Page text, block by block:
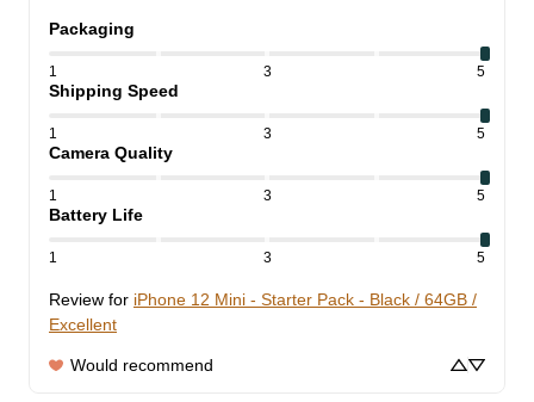
Packaging
1 3 5
Shipping Speed
1 3 5
Camera Quality
1 3 5
Battery Life
1 3 5
Review for iPhone 12 Mini - Starter Pack - Black / 64GB /
Excellent
Would recommend